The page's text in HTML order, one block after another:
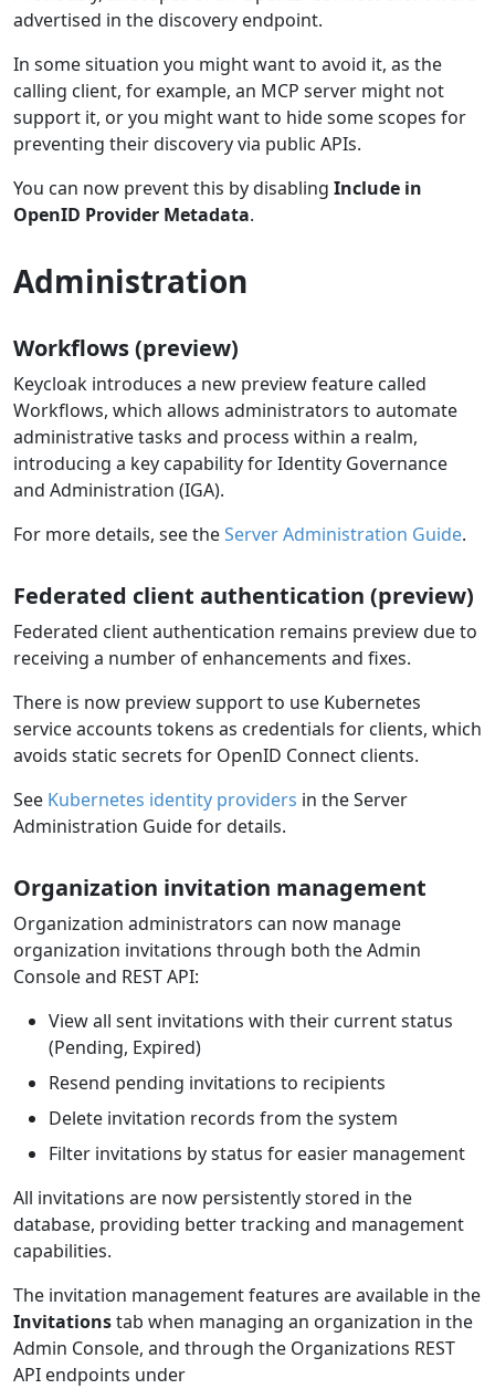
advertised in the discovery endpoint.
In some situation you might want to avoid it, as the
calling client, for example, an MCP server might not
support it, or you might want to hide some scopes for
preventing their discovery via public APIs.
You can now prevent this by disabling Include in
OpenID Provider Metadata.
Administration
Workflows (preview)
Keycloak introduces a new preview feature called
Workflows, which allows administrators to automate
administrative tasks and process within a realm,
introducing a key capability for Identity Governance
and Administration (IGA).
For more details, see theServer Administration Guide.
Federated client authentication (preview)
Federated client authentication remains preview due to
receiving a number of enhancements and fixes.
There is now preview support to use Kubernetes
service accounts tokens as credentials for clients, which
avoids static secrets for OpenID Connect clients.
See Kubernetes identity providers in the Server
Administration Guide for details.
Organization invitation management
Organization administrators can now manage
organization invitations through both the Admin
Console and REST API:
View all sent invitations with their current status
(Pending, Expired)
Resend pending invitations to recipients
Delete invitation records from the system
Filter invitations by status for easier management
All invitations are now persistently stored in the
database, providing better tracking and management
capabilities.
The invitation management features are available in the
Invitationstab when managing an organization in the
Admin Console, and through the Organizations REST
API endpoints under